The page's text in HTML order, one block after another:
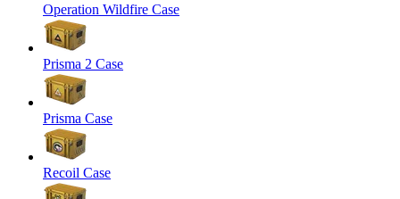
Operation Wildfire Case
Prisma 2 Case
Prisma Case
Recoil Case